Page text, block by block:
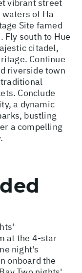
vibrant street
of Ha
Site famed
south to Hue
citadel,
Continue
riverside town
Conclude
a dynamic
bustling
a compelling
at the 4-star
night's
onboard the